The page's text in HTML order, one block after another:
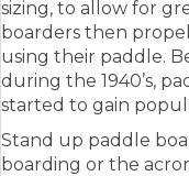
sizing, to allow for
boarders then
using their paddle.
during the 1940’s,
started to gain
Stand up paddle
boarding or the